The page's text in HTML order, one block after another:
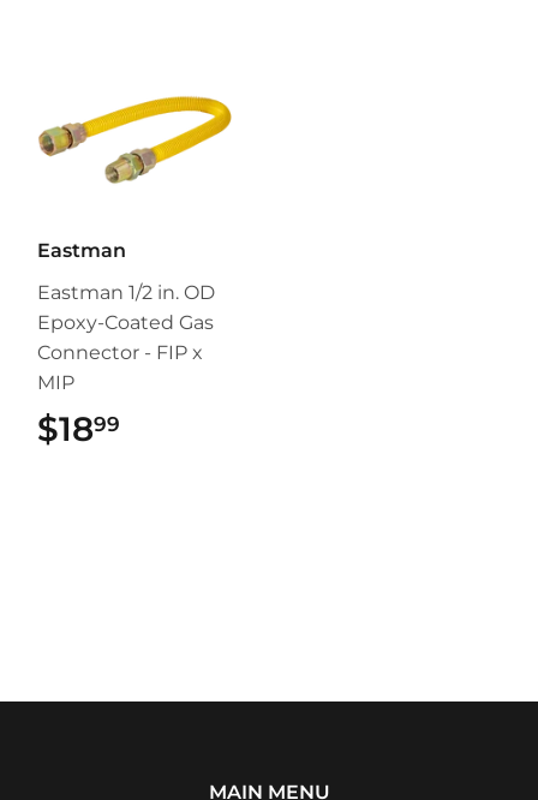
Eastman
Eastman 1/2 in. OD
Epoxy-Coated Gas
Connector - FIP x
MIP
$1899
MAIN MENU